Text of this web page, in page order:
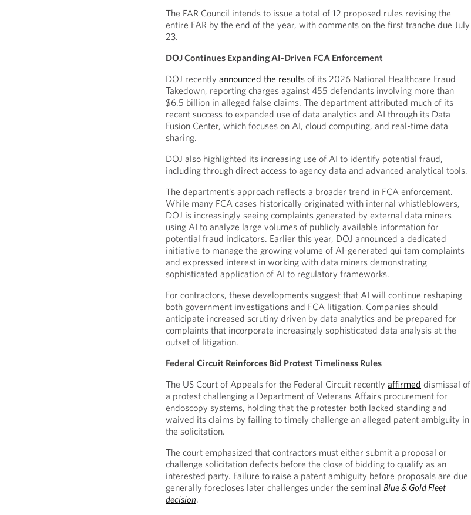
The FAR Council intends to issue a total of 12 proposed rules revising the
entire FAR by the end of the year, with comments on the first tranche due July
23.
DOJ Continues Expanding AI-Driven FCA Enforcement
DOJ recentlyannounced the results of its 2026 National Healthcare Fraud
Takedown, reporting charges against 455 defendants involving more than
$6.5 billion in alleged false claims. The department attributed much of its
recent success to expanded use of data analytics and AI through its Data
Fusion Center, which focuses on AI, cloud computing, and real-time data
sharing.
DOJ also highlighted its increasing use of AI to identify potential fraud,
including through direct access to agency data and advanced analytical tools.
The department’s approach reflects a broader trend in FCA enforcement.
While many FCA cases historically originated with internal whistleblowers,
DOJ is increasingly seeing complaints generated by external data miners
using AI to analyze large volumes of publicly available information for
potential fraud indicators. Earlier this year, DOJ announced a dedicated
initiative to manage the growing volume of AI-generated qui tam complaints
and expressed interest in working with data miners demonstrating
sophisticated application of AI to regulatory frameworks.
For contractors, these developments suggest that AI will continue reshaping
both government investigations and FCA litigation. Companies should
anticipate increased scrutiny driven by data analytics and be prepared for
complaints that incorporate increasingly sophisticated data analysis at the
outset of litigation.
Federal Circuit Reinforces Bid Protest Timeliness Rules
The US Court of Appeals for the Federal Circuit recentlyaffirmed dismissal of
a protest challenging a Department of Veterans Affairs procurement for
endoscopy systems, holding that the protester both lacked standing and
waived its claims by failing to timely challenge an alleged patent ambiguity in
the solicitation.
The court emphasized that contractors must either submit a proposal or
challenge solicitation defects before the close of bidding to qualify as an
interested party. Failure to raise a patent ambiguity before proposals are due
generally forecloses later challenges under the seminalBlue & Gold Fleet
decision.